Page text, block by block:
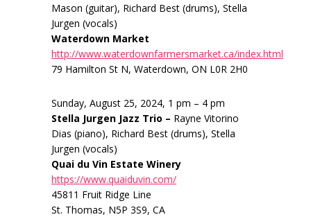
Mason (guitar), Richard Best (drums), Stella
Jurgen (vocals)
Waterdown Market
http://www.waterdownfarmersmarket.ca/index.html
79 Hamilton St N, Waterdown, ON L0R 2H0
Sunday, August 25, 2024, 1 pm – 4 pm
Stella Jurgen Jazz Trio – Rayne Vitorino
Dias (piano), Richard Best (drums), Stella
Jurgen (vocals)
Quai du Vin Estate Winery
https://www.quaiduvin.com/
45811 Fruit Ridge Line
St. Thomas, N5P 3S9, CA